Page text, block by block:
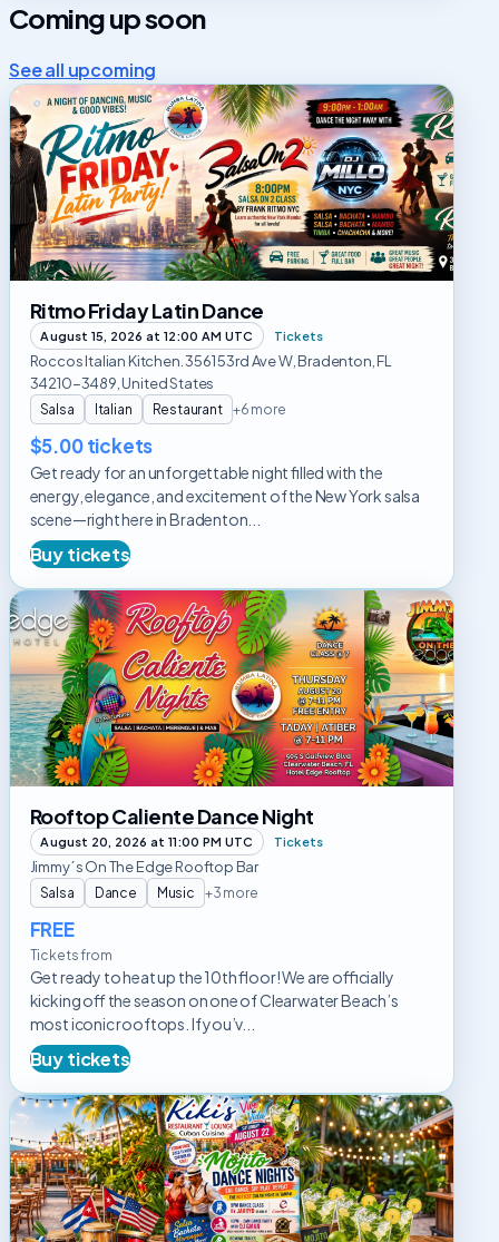
Coming up soon
See all upcoming
Ritmo
Friday
Latin
Dance
Ritmo Friday Latin Dance
August 15, 2026 at 12:00 AM UTC Tickets
Roccos Italian Kitchen. 3561 53rd Ave W, Bradenton, FL
34210-3489, United States
Salsa Italian Restaurant +6 more
$5.00 tickets
Get ready for an unforgettable night filled with the
energy, elegance, and excitement of the New York salsa
scene—right here in Bradenton...
Buy tickets
Rooftop
Caliente
Dance
Night
Rooftop Caliente Dance Night
August 20, 2026 at 11:00 PM UTC Tickets
Jimmy´s On The Edge Rooftop Bar
Salsa Dance Music +3 more
FREE
Tickets from
Get ready to heat up the 10th floor! We are officially
kicking off the season on one of Clearwater Beach’s
most iconic rooftops. If you’v...
Buy tickets
Mojito
Dance
Nights